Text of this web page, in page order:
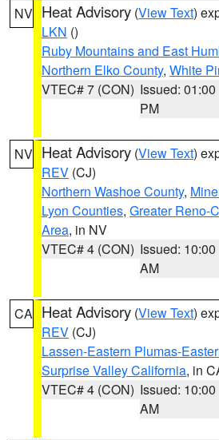
NV Heat Advisory (View Text)
LKN ()
Ruby Mountains and East
Northern Elko County, White
VTEC# 7 (CON) Issued: 01:00
PM
NV Heat Advisory (View Text)
REV (CJ)
Northern Washoe County,
Lyon Counties, Greater Reno-
Area, in NV
VTEC# 4 (CON) Issued: 10:00
AM
CA Heat Advisory (View Text)
REV (CJ)
Lassen-Eastern Plumas-
Surprise Valley California, in
VTEC# 4 (CON) Issued: 10:00
AM